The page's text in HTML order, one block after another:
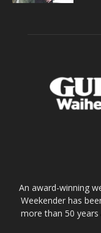
An award-winning
Weekender has
more than 50 years